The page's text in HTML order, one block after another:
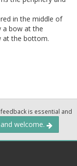
in the middle of
a bow at the
at the bottom.
is essential and
welcome.